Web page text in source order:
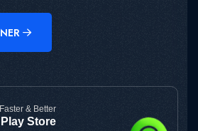
& Better
Store